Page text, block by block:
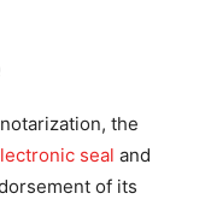
the
seal and
of its